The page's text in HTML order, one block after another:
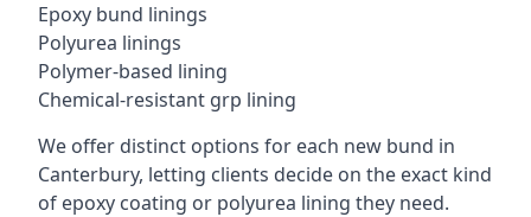
Epoxy bund linings
Polyurea linings
Polymer-based lining
Chemical-resistant grp lining
We offer distinct options for each new bund in
Canterbury, letting clients decide on the exact kind
of epoxy coating or polyurea lining they need.